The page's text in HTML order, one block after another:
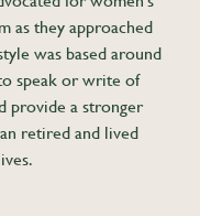
as they approached
was based around
speak or write of
provide a stronger
retired and lived